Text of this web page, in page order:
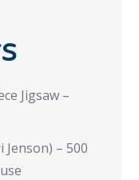
Jigsaw –
– 500